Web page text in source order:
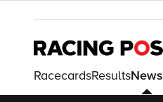
RacecardsResultsNews